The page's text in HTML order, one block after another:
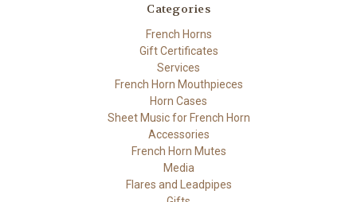
Categories
French Horns
Gift Certificates
Services
French Horn Mouthpieces
Horn Cases
Sheet Music for French Horn
Accessories
French Horn Mutes
Media
Flares and Leadpipes